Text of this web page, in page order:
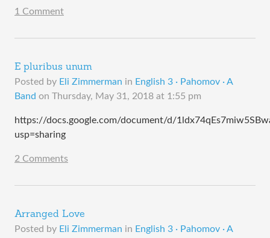
1 Comment
E pluribus unum
Posted by Eli Zimmerman in English 3 · Pahomov · A
Band on Thursday, May 31, 2018 at 1:55 pm
https://docs.google.com/document/d/
usp=sharing
2 Comments
Arranged Love
Posted by Eli Zimmerman in English 3 · Pahomov · A